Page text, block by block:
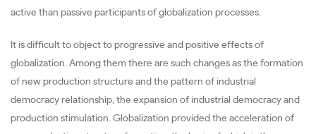
active than passive participants of globalization processes.
It is difficult to object to progressive and positive effects of
globalization. Among them there are such changes as the formation
of new production structure and the pattern of industrial
democracy relationship, the expansion of industrial democracy and
production stimulation. Globalization provided the acceleration of